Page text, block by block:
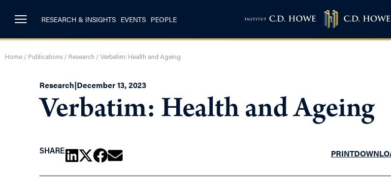
RESEARCH & INSIGHTS EVENTS PEOPLE
Home / Publications / Research / Verbatim: Health and Ageing
Research|December 13, 2023
Verbatim: Health and Ageing
SHARE PRINT